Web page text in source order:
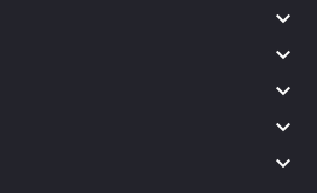
keyboard_arrow_down
keyboard_arrow_down
keyboard_arrow_down
keyboard_arrow_down
keyboard_arrow_down